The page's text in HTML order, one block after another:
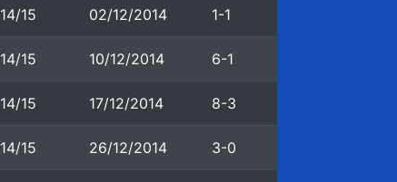
14/15 02/12/2014 1-1
14/15 10/12/2014 6-1
14/15 17/12/2014 8-3
14/15 26/12/2014 3-0